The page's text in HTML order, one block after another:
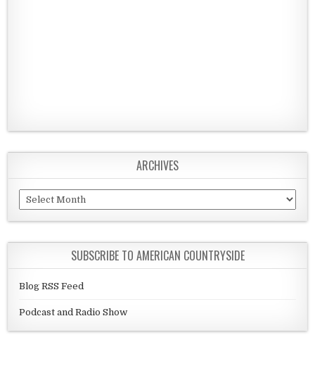
ARCHIVES
Archives
SUBSCRIBE TO AMERICAN COUNTRYSIDE
Blog RSS Feed
Podcast and Radio Show